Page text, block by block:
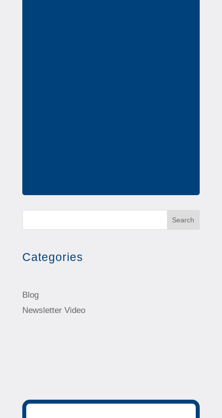
Search
Categories
Blog
Newsletter Video